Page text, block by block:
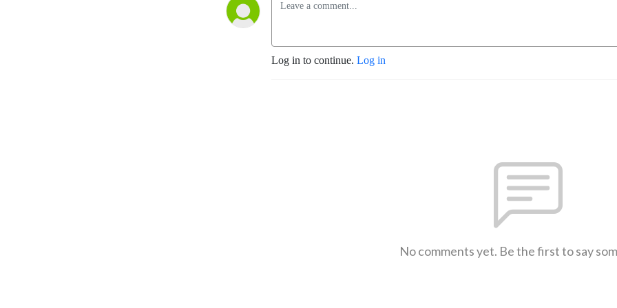
Log in to continue. Log in
No comments yet. Be the first to say